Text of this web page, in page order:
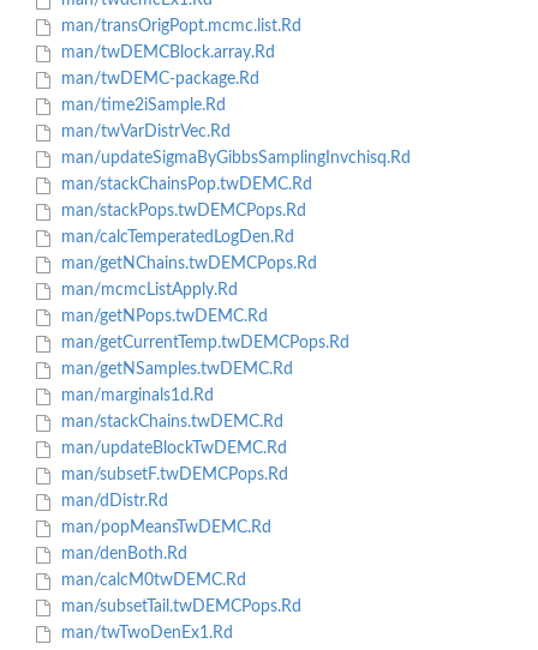
man/transOrigPopt.mcmc.list.Rd
man/twDEMCBlock.array.Rd
man/twDEMC-package.Rd
man/time2iSample.Rd
man/twVarDistrVec.Rd
man/updateSigmaByGibbsSamplingInvchisq.Rd
man/stackChainsPop.twDEMC.Rd
man/stackPops.twDEMCPops.Rd
man/calcTemperatedLogDen.Rd
man/getNChains.twDEMCPops.Rd
man/mcmcListApply.Rd
man/getNPops.twDEMC.Rd
man/getCurrentTemp.twDEMCPops.Rd
man/getNSamples.twDEMC.Rd
man/marginals1d.Rd
man/stackChains.twDEMC.Rd
man/updateBlockTwDEMC.Rd
man/subsetF.twDEMCPops.Rd
man/dDistr.Rd
man/popMeansTwDEMC.Rd
man/denBoth.Rd
man/calcM0twDEMC.Rd
man/subsetTail.twDEMCPops.Rd
man/twTwoDenEx1.Rd